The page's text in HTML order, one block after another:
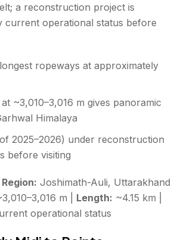
a reconstruction project is
current operational status before
ropeways at approximately
~3,010–3,016 m gives panoramic
Himalaya
2025–2026) under reconstruction
before visiting
Region: Joshimath-Auli, Uttarakhand
m | Length: ~4.15 km |
operational status